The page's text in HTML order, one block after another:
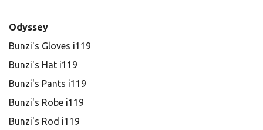
Odyssey
Bunzi's Gloves i119
Bunzi's Hat i119
Bunzi's Pants i119
Bunzi's Robe i119
Bunzi's Rod i119